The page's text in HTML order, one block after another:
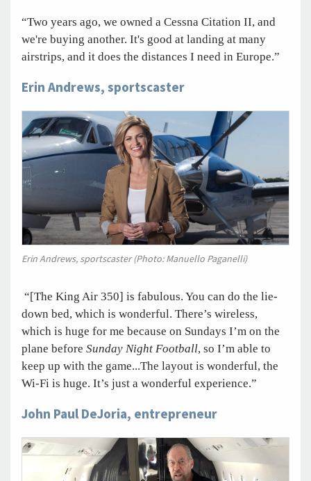
“Two years ago, we owned a Cessna Citation II, and
we're buying another. It's good at landing at many
airstrips, and it does the distances I need in Europe.”
Erin Andrews, sportscaster
Erin Andrews, sportscaster (Photo: Manuello Paganelli)
“[The King Air 350] is fabulous. You can do the lie-
down bed, which is wonderful. There’s wireless,
which is huge for me because on Sundays I’m on the
plane before Sunday Night Football, so I’m able to
keep up with the game...The layout is wonderful, the
Wi-Fi is huge. It’s just a wonderful experience.”
John Paul DeJoria, entrepreneur